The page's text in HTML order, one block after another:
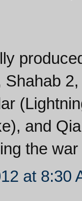
Shahab
and
the
at 8:30